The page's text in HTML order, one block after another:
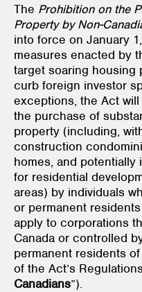
The Prohibition on the
Property by Non-
into force on January
measures enacted by
target soaring housing
curb foreign investor
exceptions, the Act
the purchase of
property (including,
construction
homes, and potentially
for residential
areas) by individuals
or permanent
apply to corporations
Canada or controlled
permanent residents
of the Act’s
Canadians”).